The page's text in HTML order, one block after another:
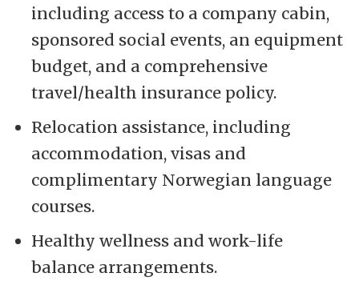
including access to a company cabin,
sponsored social events, an equipment
budget, and a comprehensive
travel/health insurance policy.
Relocation assistance, including
accommodation, visas and
complimentary Norwegian language
courses.
Healthy wellness and work-life
balance arrangements.